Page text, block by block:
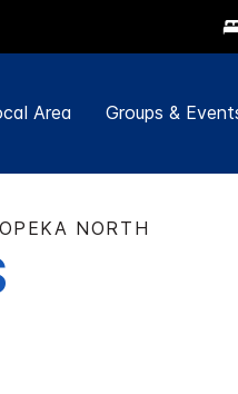
Area Groups &
NORTH